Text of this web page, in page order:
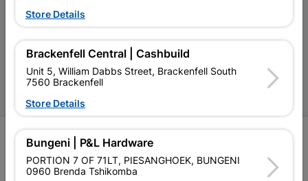
P&L Hardware Stores
Amper Alles Stores
SIGN UP
Store Details
Brackenfell Central | Cashbuild
Unit 5, William Dabbs Street, Brackenfell South
7560 Brackenfell
Store Details
Bungeni | P&L Hardware
PORTION 7 OF 71LT, PIESANGHOEK, BUNGENI
0960 Brenda Tshikomba